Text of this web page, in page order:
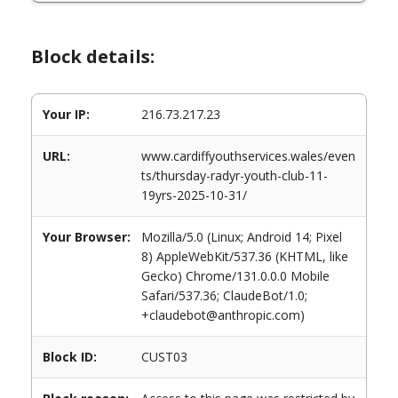
Block details:
Your IP: 216.73.217.23
URL:
www.cardiffyouthservices.wales/even
ts/thursday-radyr-youth-club-11-
19yrs-2025-10-31/
Your Browser:
Mozilla/5.0 (Linux; Android 14; Pixel
8) AppleWebKit/537.36 (KHTML, like
Gecko) Chrome/131.0.0.0 Mobile
Safari/537.36; ClaudeBot/1.0;
+claudebot@anthropic.com)
Block ID: CUST03